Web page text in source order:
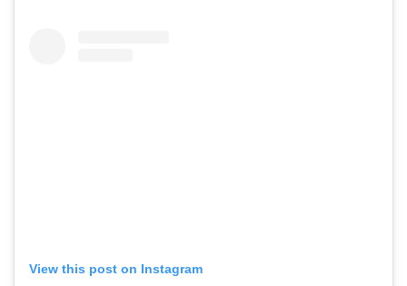
View this post on Instagram